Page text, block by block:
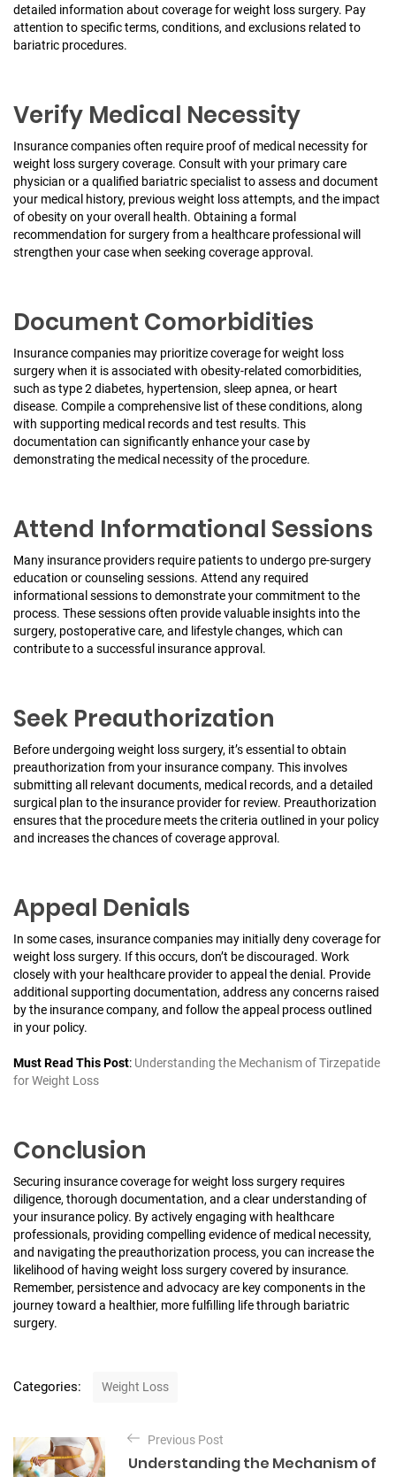
detailed information about coverage for weight loss surgery. Pay
attention to specific terms, conditions, and exclusions related to
bariatric procedures.
Verify Medical Necessity
Insurance companies often require proof of medical necessity for
weight loss surgery coverage. Consult with your primary care
physician or a qualified bariatric specialist to assess and document
your medical history, previous weight loss attempts, and the impact
of obesity on your overall health. Obtaining a formal
recommendation for surgery from a healthcare professional will
strengthen your case when seeking coverage approval.
Document Comorbidities
Insurance companies may prioritize coverage for weight loss
surgery when it is associated with obesity-related comorbidities,
such as type 2 diabetes, hypertension, sleep apnea, or heart
disease. Compile a comprehensive list of these conditions, along
with supporting medical records and test results. This
documentation can significantly enhance your case by
demonstrating the medical necessity of the procedure.
Attend Informational Sessions
Many insurance providers require patients to undergo pre-surgery
education or counseling sessions. Attend any required
informational sessions to demonstrate your commitment to the
process. These sessions often provide valuable insights into the
surgery, postoperative care, and lifestyle changes, which can
contribute to a successful insurance approval.
Seek Preauthorization
Before undergoing weight loss surgery, it’s essential to obtain
preauthorization from your insurance company. This involves
submitting all relevant documents, medical records, and a detailed
surgical plan to the insurance provider for review. Preauthorization
ensures that the procedure meets the criteria outlined in your policy
and increases the chances of coverage approval.
Appeal Denials
In some cases, insurance companies may initially deny coverage for
weight loss surgery. If this occurs, don’t be discouraged. Work
closely with your healthcare provider to appeal the denial. Provide
additional supporting documentation, address any concerns raised
by the insurance company, and follow the appeal process outlined
in your policy.
Must Read This Post: Understanding the Mechanism of Tirzepatide
for Weight Loss
Conclusion
Securing insurance coverage for weight loss surgery requires
diligence, thorough documentation, and a clear understanding of
your insurance policy. By actively engaging with healthcare
professionals, providing compelling evidence of medical necessity,
and navigating the preauthorization process, you can increase the
likelihood of having weight loss surgery covered by insurance.
Remember, persistence and advocacy are key components in the
journey toward a healthier, more fulfilling life through bariatric
surgery.
Categories:
g
o
Weight Loss
o
Previous Post
Understanding the Mechanism of